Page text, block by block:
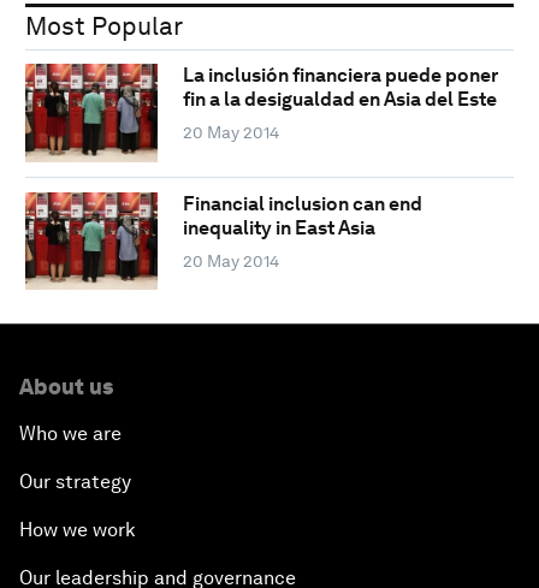
Most Popular
La inclusión financiera puede poner
fin a la desigualdad en Asia del Este
20 May 2014
Financial inclusion can end
inequality in East Asia
20 May 2014
About us
Who we are
Our strategy
How we work
Our leadership and governance